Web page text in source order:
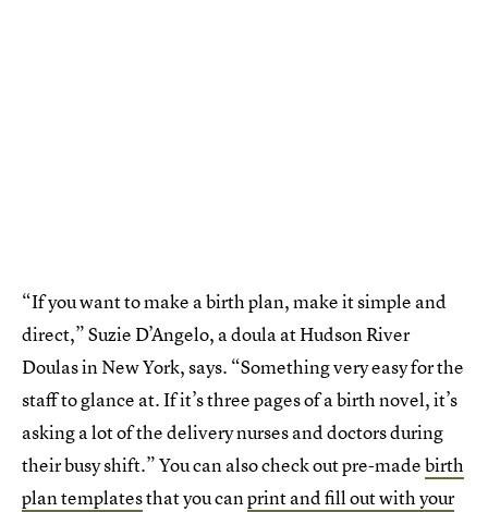
“If you want to make a birth plan, make it simple and
direct,” Suzie D’Angelo, a doula at Hudson River
Doulas in New York, says. “Something very easy for the
staff to glance at. If it’s three pages of a birth novel, it’s
asking a lot of the delivery nurses and doctors during
their busy shift.” You can also check out pre-madebirth
plan templatesthat you canprint and fill out with your